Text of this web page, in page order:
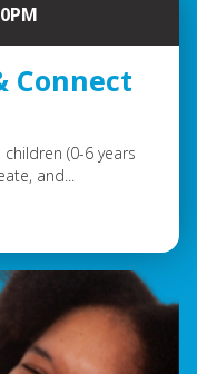
Connect
(0-6 years
and...